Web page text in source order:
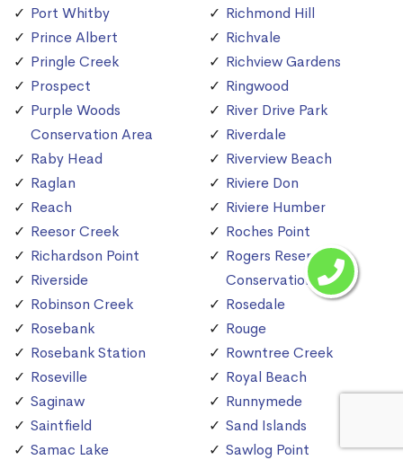
Port Whitby
Prince Albert
Pringle Creek
Prospect
Purple Woods
Conservation Area
Raby Head
Raglan
Reach
Reesor Creek
Richardson Point
Riverside
Robinson Creek
Rosebank
Rosebank Station
Roseville
Saginaw
Saintfield
Samac Lake
Richmond Hill
Richvale
Richview Gardens
Ringwood
River Drive Park
Riverdale
Riverview Beach
Riviere Don
Riviere Humber
Roches Point
Rogers Reservoir
Conservation Area
Rosedale
Rouge
Rowntree Creek
Royal Beach
Runnymede
Sand Islands
Sawlog Point